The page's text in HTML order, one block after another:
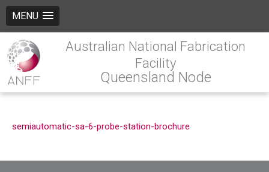
MENU
Australian National Fabrication
Facility
Queensland Node
semiautomatic-sa-6-probe-station-brochure